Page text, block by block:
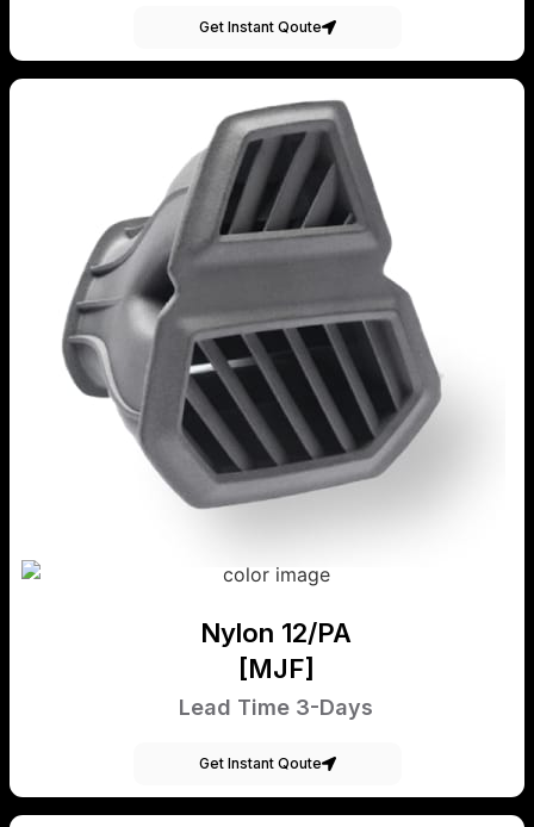
Get Instant Qoute
Nylon 12/PA
[MJF]
Lead Time 3-Days
Get Instant Qoute